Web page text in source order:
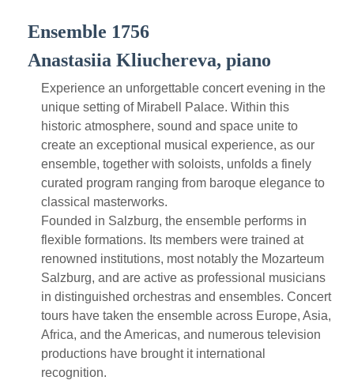
Ensemble 1756
Anastasiia Kliuchereva, piano
Experience an unforgettable concert evening in the
unique setting of Mirabell Palace. Within this
historic atmosphere, sound and space unite to
create an exceptional musical experience, as our
ensemble, together with soloists, unfolds a finely
curated program ranging from baroque elegance to
classical masterworks.
Founded in Salzburg, the ensemble performs in
flexible formations. Its members were trained at
renowned institutions, most notably the Mozarteum
Salzburg, and are active as professional musicians
in distinguished orchestras and ensembles. Concert
tours have taken the ensemble across Europe, Asia,
Africa, and the Americas, and numerous television
productions have brought it international
recognition.